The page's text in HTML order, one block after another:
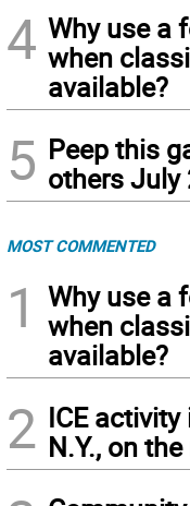
4 Why use a
when
available?
5 Peep this
others July
MOST COMMENTED
1
Why use a
when
available?
2 ICE activity
N.Y., on